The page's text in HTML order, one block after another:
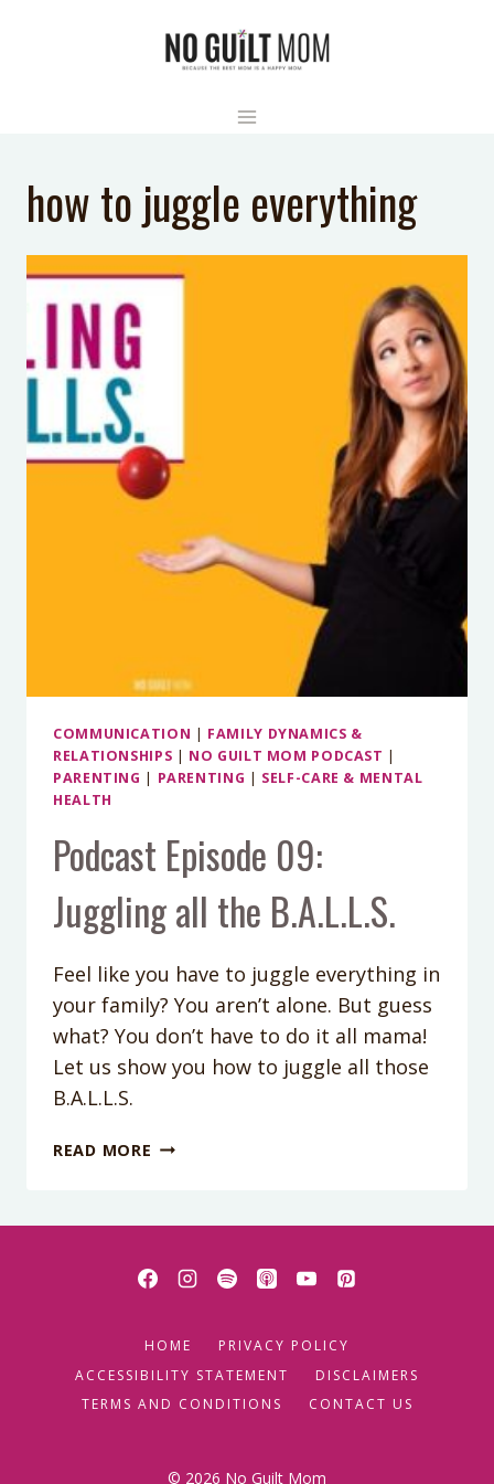
how to juggle everything
COMMUNICATION | FAMILY DYNAMICS &
RELATIONSHIPS | NO GUILT MOM PODCAST |
PARENTING | PARENTING | SELF-CARE & MENTAL
HEALTH
Podcast Episode 09:
Juggling all the B.A.L.L.S.
Feel like you have to juggle everything in
your family? You aren’t alone. But guess
what? You don’t have to do it all mama!
Let us show you how to juggle all those
B.A.L.L.S.
READ MORE PODCAST
THE
HOME
PRIVACY POLICY
ACCESSIBILITY STATEMENT
DISCLAIMERS
TERMS AND CONDITIONS
CONTACT US
© 2026 No Guilt Mom